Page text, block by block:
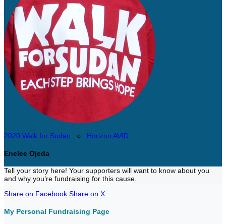
2020 Walk for Sudan ○ Horizon AVID
Enelee Ojeda
Tell your story here! Your supporters will want to know about you
and why you’re fundraising for this cause.
Share on Facebook Share on X
My Personal Fundraising Page